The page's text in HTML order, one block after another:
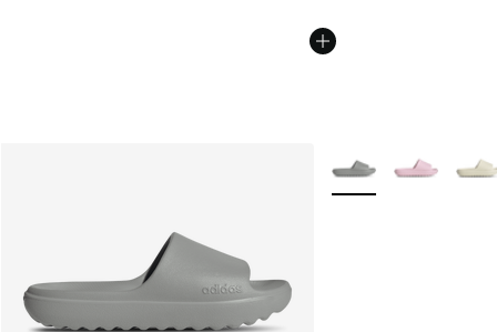
More Colors Available